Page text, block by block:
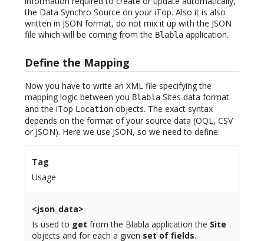
the Data Synchro Source on your iTop. Also it is also
written in JSON format, do not mix it up with the JSON
file which will be coming from the Blabla application.
Define the Mapping
Now you have to write an XML file specifying the
mapping logic between you Blabla Sites data format
and the iTop Location objects. The exact syntax
depends on the format of your source data (OQL, CSV
or JSON). Here we use JSON, so we need to define:
Tag
Usage
<json_data>
Is used to get from the Blabla application the Site
objects and for each a given set of fields.